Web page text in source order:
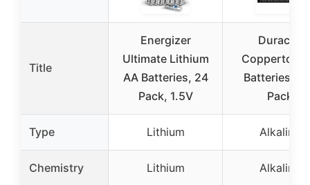
Title
Energizer
Ultimate Lithium
AA Batteries, 24
Pack, 1.5V
Duracell
Coppertop
Batteries,
Pack
Type Lithium Alkaline
Chemistry Lithium Alkaline